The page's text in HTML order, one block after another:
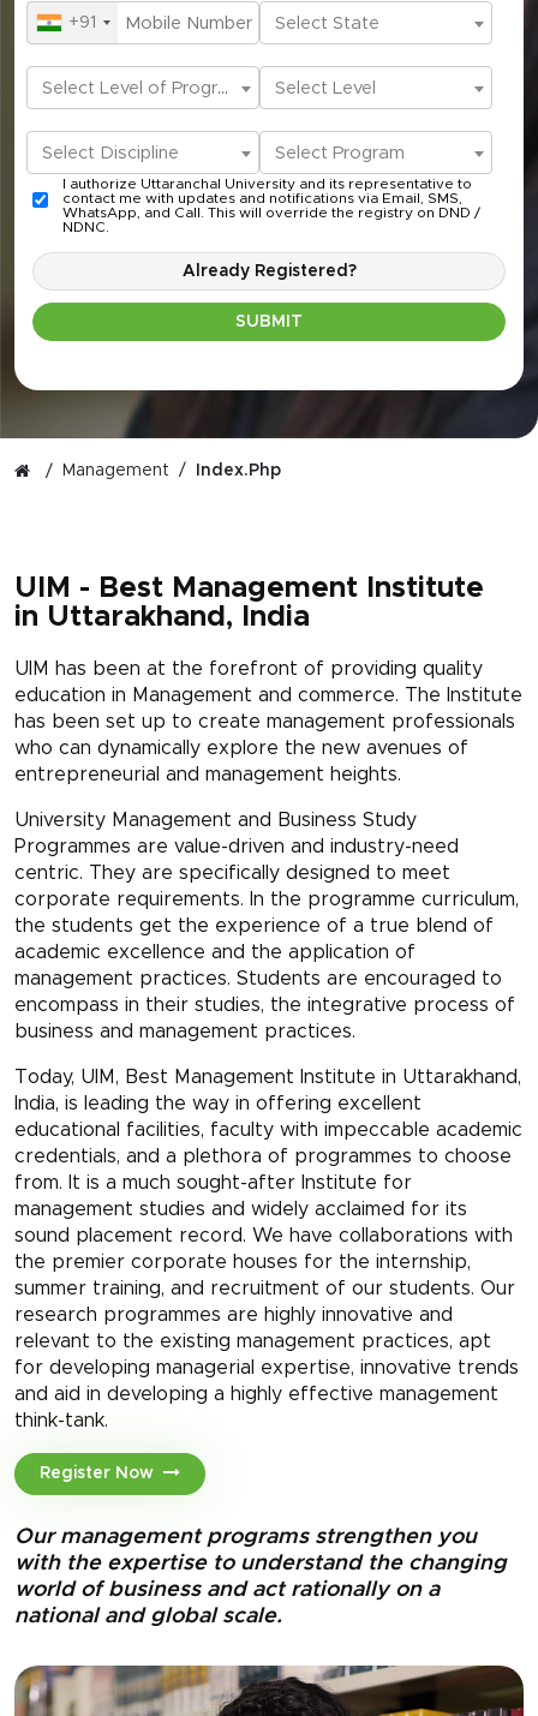
+91 Select State
Select Level of Programs Select Level
Select Discipline Select Program
I authorize Uttaranchal University and its representative to
contact me with updates and notifications via Email, SMS,
WhatsApp, and Call. This will override the registry on DND /
NDNC.
SUBMIT
Already Registered?
Management Index.php
UIM - Best Management Institute
in Uttarakhand, India
UIM has been at the forefront of providing quality
education in Management and commerce. The Institute
has been set up to create management professionals
who can dynamically explore the new avenues of
entrepreneurial and management heights.
University Management and Business Study
Programmes are value-driven and industry-need
centric. They are specifically designed to meet
corporate requirements. In the programme curriculum,
the students get the experience of a true blend of
academic excellence and the application of
management practices. Students are encouraged to
encompass in their studies, the integrative process of
business and management practices.
Today, UIM, Best Management Institute in Uttarakhand,
India, is leading the way in offering excellent
educational facilities, faculty with impeccable academic
credentials, and a plethora of programmes to choose
from. It is a much sought-after Institute for
management studies and widely acclaimed for its
sound placement record. We have collaborations with
the premier corporate houses for the internship,
summer training, and recruitment of our students. Our
research programmes are highly innovative and
relevant to the existing management practices, apt
for developing managerial expertise, innovative trends
and aid in developing a highly effective management
think-tank.
Register Now
Our management programs strengthen you
with the expertise to understand the changing
world of business and act rationally on a
national and global scale.